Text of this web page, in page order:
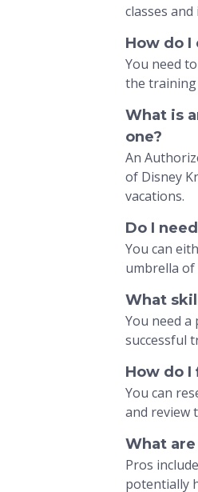
classes
How do
You need
the
What is
one?
An
of Disney
vacations.
Do I
You can
umbrella of
What
You need
successful
How do
You can
and review
What
Pros
potentially